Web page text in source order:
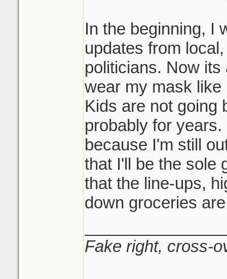
In the beginning, I
updates from
politicians. Now
wear my mask
Kids are not going
probably for
because I'm still
that I'll be the sole
that the line-ups,
down groceries
Fake right, cross-